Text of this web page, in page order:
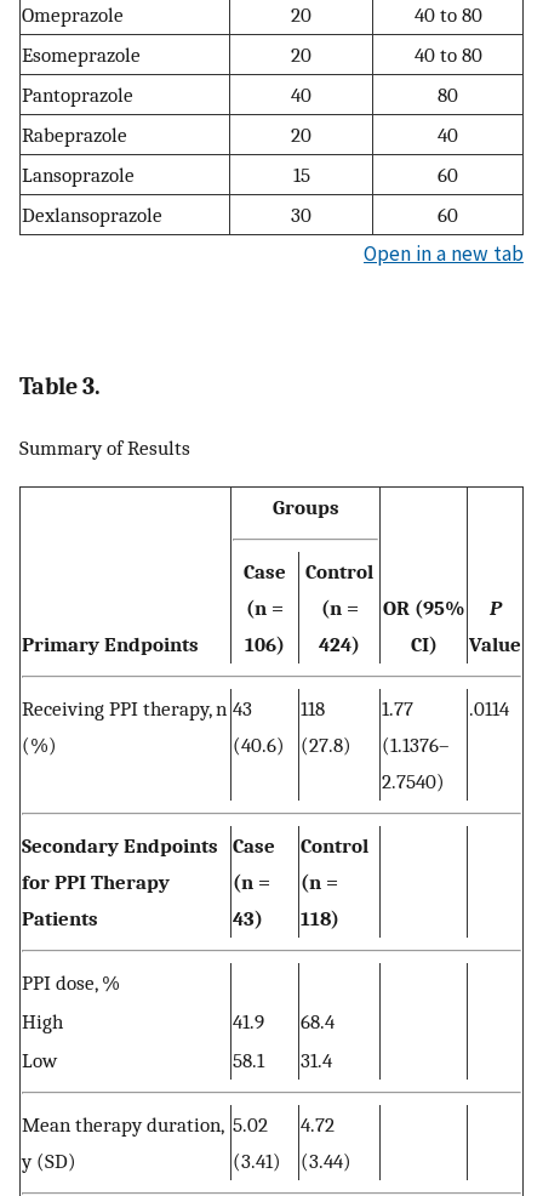
Omeprazole
20
40 to 80
Esomeprazole
20
40 to 80
Pantoprazole
40
80
Rabeprazole
20
40
Lansoprazole
15
60
Dexlansoprazole
30 60
Open in a new tab
Table 3.
Summary of Results
Primary Endpoints
Groups
OR (95%
CI)
P
Value
Case
(n =
106)
Control
(n =
424)
Receiving PPI therapy, n
(%)
43
(40.6)
118
(27.8)
1.77
(1.1376–
2.7540)
.0114
Secondary Endpoints
for PPI Therapy
Patients
Case
(n =
43)
Control
(n =
118)
PPI dose, %
High
41.9
68.4
Low
58.1 31.4
Mean therapy duration,
y (SD)
5.02
(3.41)
4.72
(3.44)